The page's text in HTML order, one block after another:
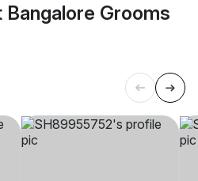
Bangalore Grooms